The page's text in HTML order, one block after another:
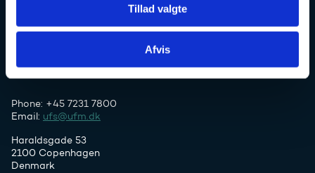
Tillad valgte
Afvis
Danish Agency for Higher Education and
Science
Phone: +45 7231 7800
Email: ufs@ufm.dk
Haraldsgade 53
2100 Copenhagen
Denmark